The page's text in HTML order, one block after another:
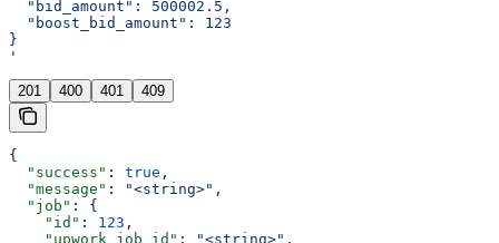
  "bid_amount": 500002.5,
  "boost_bid_amount": 123
}
'
201 400 401 409
{
  "success"
: true ,
  "message"
: "<string>" ,
  "job"
: {
    "id"
: 123 ,
    "upwork_job_id"
: "<string>" ,